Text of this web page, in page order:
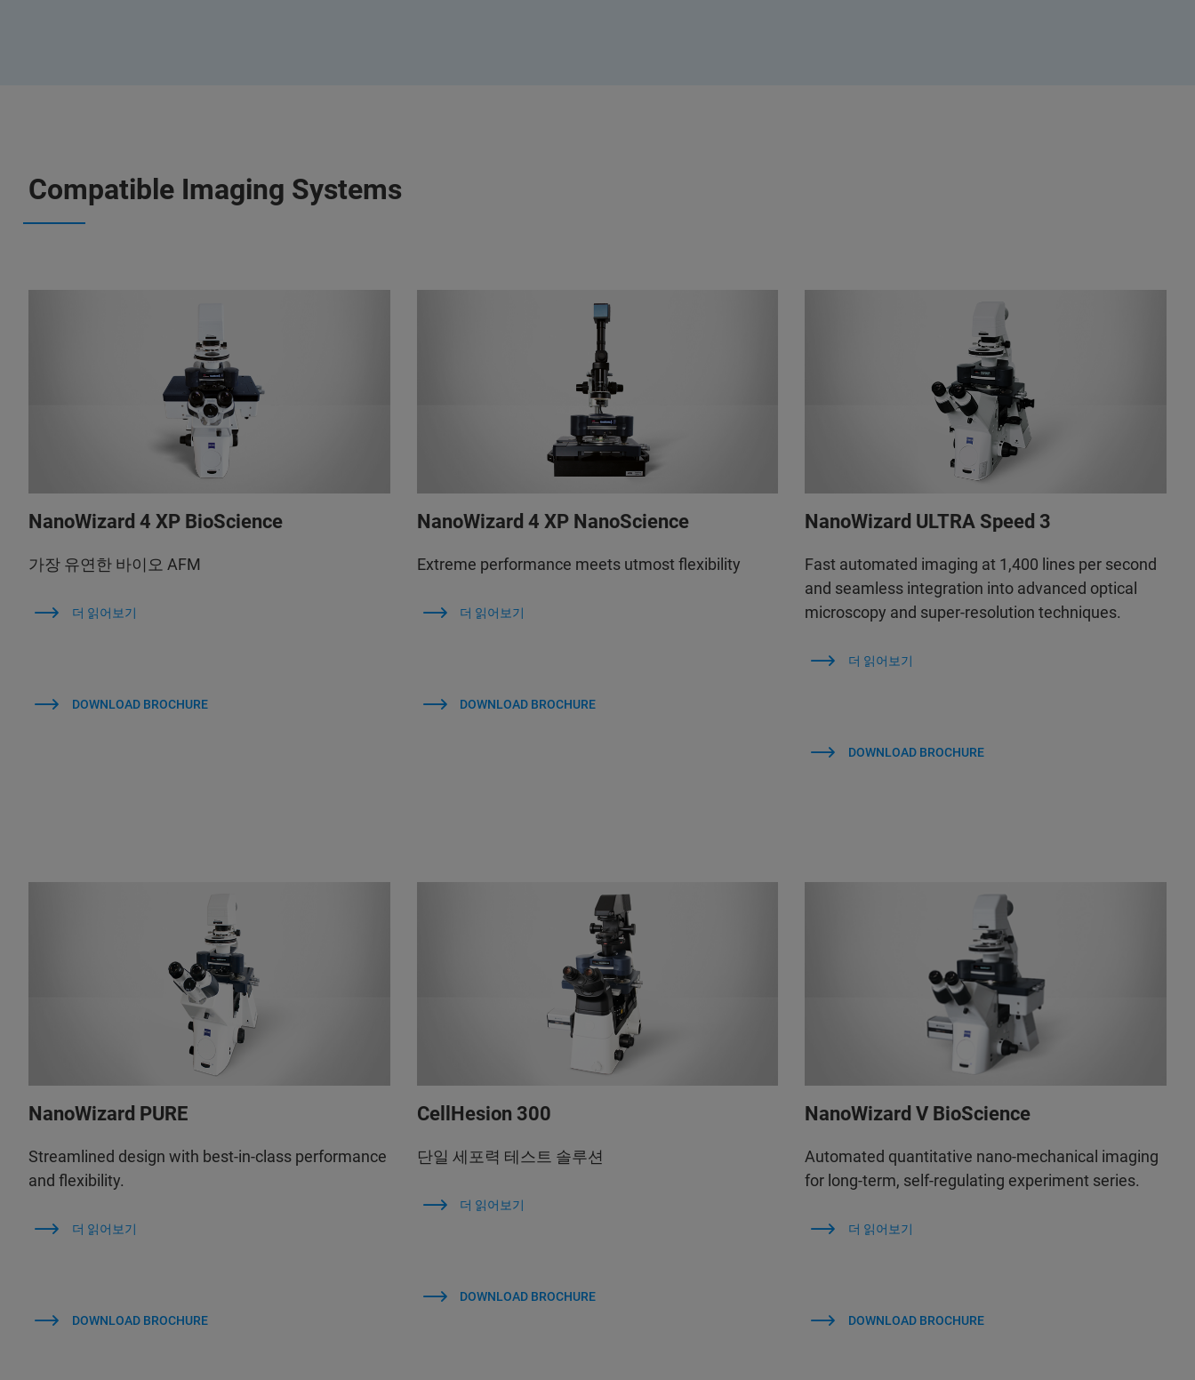
Compatible Imaging Systems
NanoWizard 4 XP BioScience
가장 유연한 바이오 AFM
더 읽어보기
DOWNLOAD BROCHURE
NanoWizard 4 XP NanoScience
Extreme performance meets utmost flexibility
더 읽어보기
DOWNLOAD BROCHURE
NanoWizard ULTRA Speed 3
Fast automated imaging at 1,400 lines per second
and seamless integration into advanced optical
microscopy and super-resolution techniques.
더 읽어보기
DOWNLOAD BROCHURE
NanoWizard PURE
Streamlined design with best-in-class performance
and flexibility.
더 읽어보기
DOWNLOAD BROCHURE
CellHesion 300
단일 세포력 테스트 솔루션
더 읽어보기
DOWNLOAD BROCHURE
NanoWizard V BioScience
Automated quantitative nano-mechanical imaging
for long-term, self-regulating experiment series.
더 읽어보기
DOWNLOAD BROCHURE